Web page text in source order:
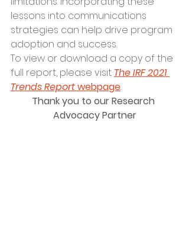
lessons into communications
strategies can help drive program
adoption and success.
To view or download a copy of the
full report, please visit The IRF 2021
Trends Report webpage.
Thank you to our Research
Advocacy Partner